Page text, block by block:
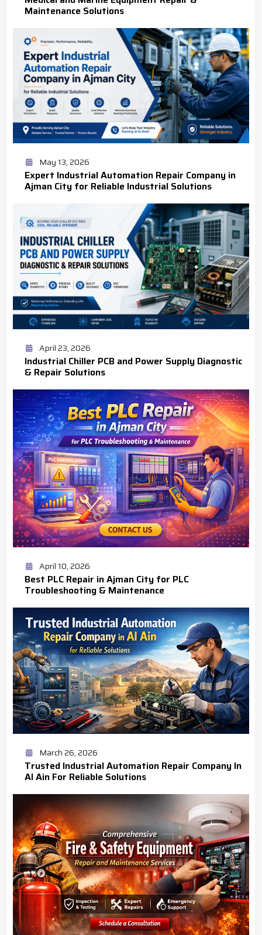
Maintenance Solutions
May 13, 2026
Expert Industrial Automation Repair Company in
Ajman City for Reliable Industrial Solutions
April 23, 2026
Industrial Chiller PCB and Power Supply Diagnostic
& Repair Solutions
April 10, 2026
Best PLC Repair in Ajman City for PLC
Troubleshooting & Maintenance
March 26, 2026
Trusted Industrial Automation Repair Company In
Al Ain For Reliable Solutions